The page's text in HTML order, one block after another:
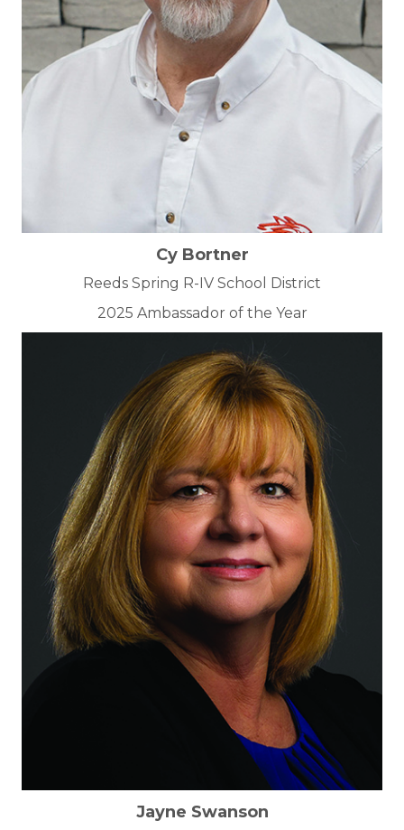
Cy Bortner
Reeds Spring R-IV School District
2025 Ambassador of the Year
Jayne Swanson